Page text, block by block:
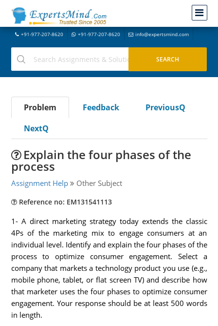
+91-977-207-8620 +91-977-207-8620 info@expertsmind.com
Problem Feedback
PreviousQ
NextQ
Explain the four phases of the
process
Assignment Help Other Subject
Reference no: EM131541113
1- A direct marketing strategy today extends the classic
4Ps of the marketing mix to engage consumers at an
individual level. Identify and explain the four phases of the
process to optimize consumer engagement. Select a
company that markets a technology product you use (e.g.,
mobile phone, tablet, or flat screen TV) and describe how
that marketer uses the four phases to optimize consumer
engagement. Your response should be at least 500 words
in length.